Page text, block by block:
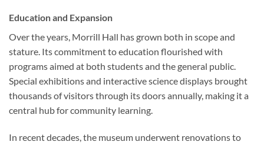
Education and Expansion
Over the years, Morrill Hall has grown both in scope and
stature. Its commitment to education flourished with
programs aimed at both students and the general public.
Special exhibitions and interactive science displays brought
thousands of visitors through its doors annually, making it a
central hub for community learning.
In recent decades, the museum underwent renovations to